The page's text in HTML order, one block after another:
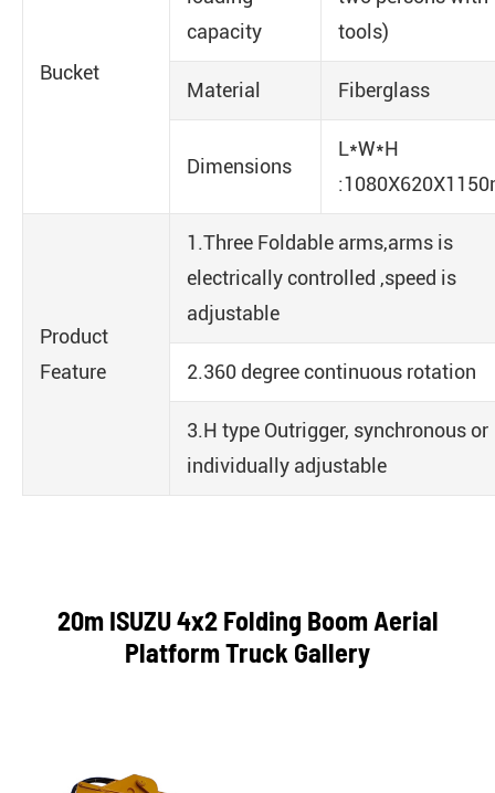
Bucket
capacity
tools)
Material Fiberglass
Dimensions
L*W*H
Product
Feature
1.Three Foldable arms,arms is
electrically controlled ,speed is
adjustable
2.360 degree continuous rotation
3.H type Outrigger, synchronous or
individually adjustable
20m ISUZU 4x2 Folding Boom Aerial
Platform Truck Gallery